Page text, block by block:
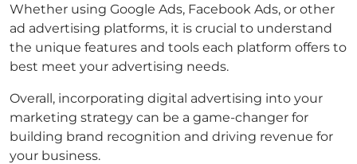
Whether using Google Ads, Facebook Ads, or other
ad advertising platforms, it is crucial to understand
the unique features and tools each platform offers to
best meet your advertising needs.
Overall, incorporating digital advertising into your
marketing strategy can be a game-changer for
building brand recognition and driving revenue for
your business.